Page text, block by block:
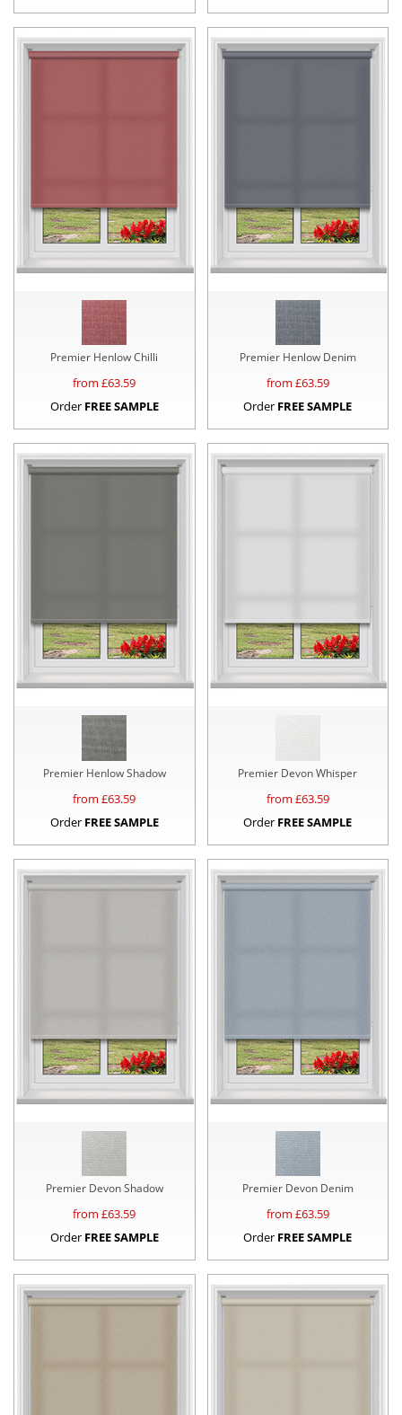
Premier Henlow Chilli
from £63.59
Order FREE SAMPLE
Premier Henlow Denim
from £63.59
Order FREE SAMPLE
Premier Henlow Shadow
from £63.59
Order FREE SAMPLE
Premier Devon Whisper
from £63.59
Order FREE SAMPLE
Premier Devon Shadow
from £63.59
Order FREE SAMPLE
Premier Devon Denim
from £63.59
Order FREE SAMPLE